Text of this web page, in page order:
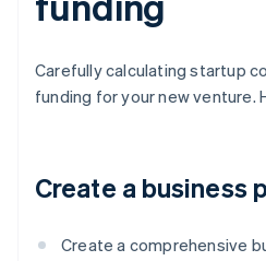
Carefully calculating startup
funding for your new venture.
Create a business
Create a comprehensive